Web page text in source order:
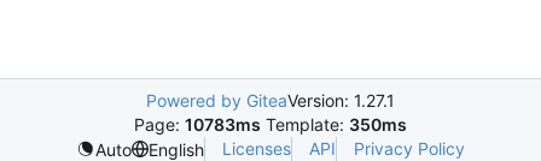
Powered by GiteaVersion: 1.27.1
Page: 10783ms Template: 350ms
Auto
English Licenses API
Privacy Policy